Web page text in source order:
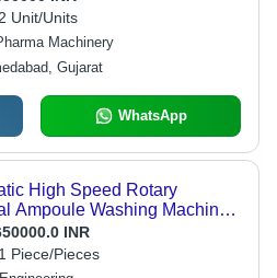
Unit/Units
Machinery
Gujarat
WhatsApp
High Speed Rotary
Ampoule Washing Machine -
300 Pcs/Min
INR
Piece/Pieces